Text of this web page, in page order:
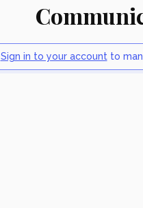
Sign in to your accountto